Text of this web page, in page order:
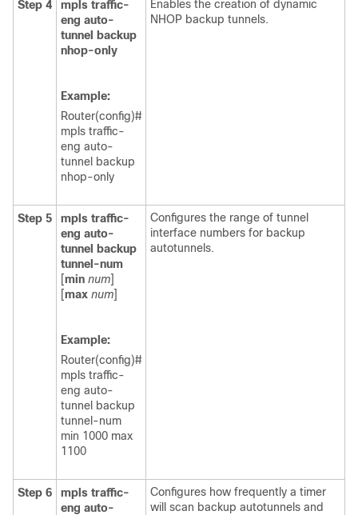
Step 4 mpls traffic-
eng auto-
tunnel
backup
nhop-only
Example:
Router(config)#
mpls traffic-
eng auto-
tunnel backup
nhop-only
Enables the creation of dynamic
NHOP backup tunnels.
Step 5 mpls traffic-
eng auto-
tunnel
backup
tunnel-num
[min num]
[max num]
Example:
Router(config)#
mpls traffic-
eng auto-
tunnel backup
tunnel-num
min 1000 max
1100
Configures the range of tunnel
interface numbers for backup
autotunnels.
Step 6 mpls traffic-
eng auto-
Configures how frequently a timer
will scan backup autotunnels and